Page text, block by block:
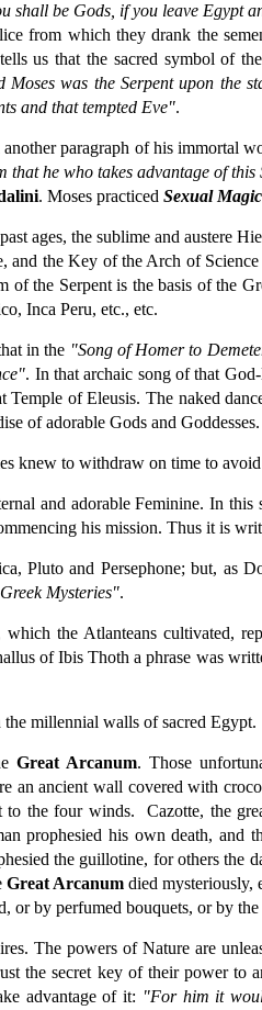
shall be Gods, if you leave Egypt
from which they drank the
us that the sacred symbol of
Moses was the Serpent upon the
and that tempted Eve".
paragraph of his immortal
that he who takes advantage of
. Moses practiced Sexual Magic
ages, the sublime and austere
and the Key of the Arch of
of the Serpent is the basis of the
Inca Peru, etc., etc.
in the "Song of Homer to
. In that archaic song of that
Temple of Eleusis. The naked
of adorable Gods and
knew to withdraw on time to
and adorable Feminine. In
his mission. Thus it is
Pluto and Persephone; but, as
Mysteries".
the Atlanteans cultivated,
of Ibis Thoth a phrase was
the millennial walls of sacred Egypt.
Great Arcanum. Those
an ancient wall covered with
to the four winds. Cazotte, the
prophesied his own death, and
the guillotine, for others the
Great Arcanum died mysteriously,
or by perfumed bouquets, or by the
The powers of Nature are
the secret key of their power to
advantage of it: "For him it